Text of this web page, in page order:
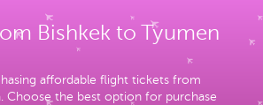
Bishkek to Tyumen
affordable flight tickets from
Choose the best option for purchase